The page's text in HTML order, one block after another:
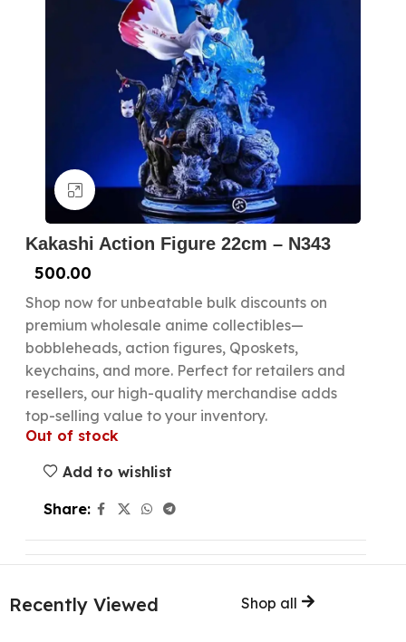
Click to enlarge
Kakashi Action Figure 22cm – N343
500.00
Shop now for unbeatable bulk discounts on
premium wholesale anime collectibles—
bobbleheads, action figures, Qposkets,
keychains, and more. Perfect for retailers and
resellers, our high-quality merchandise adds
top-selling value to your inventory.
Out of stock
Add to wishlist
Share:
Recently Viewed Shop all